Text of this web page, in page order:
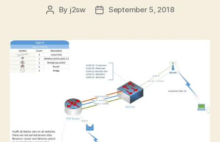
Post
By j2sw
PostSeptember 5, 2018